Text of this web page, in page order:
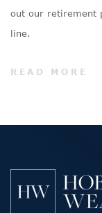
out our retirement
line.
READ MORE